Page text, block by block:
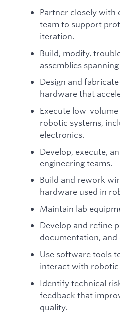
Partner closely with
team to support
iteration.
Build, modify,
assemblies
Design and
hardware that
Execute low-
robotic systems,
electronics.
Develop, execute,
engineering teams.
Build and rework
hardware used in
Maintain lab
Develop and refine
documentation, and
Use software tools
interact with robotic
Identify technical
feedback that
quality.